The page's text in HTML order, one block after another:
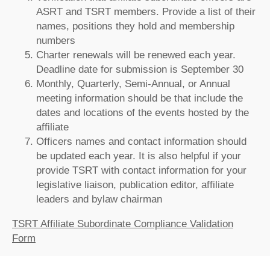
ASRT and TSRT members. Provide a list of their
names, positions they hold and membership
numbers
Charter renewals will be renewed each year.
Deadline date for submission is September 30
Monthly, Quarterly, Semi-Annual, or Annual
meeting information should be that include the
dates and locations of the events hosted by the
affiliate
Officers names and contact information should
be updated each year. It is also helpful if your
provide TSRT with contact information for your
legislative liaison, publication editor, affiliate
leaders and bylaw chairman
TSRT Affiliate Subordinate Compliance Validation
Form